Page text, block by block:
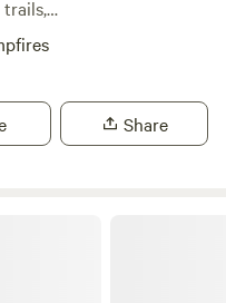
a natural spring, and
Pizza making
included for all
Share